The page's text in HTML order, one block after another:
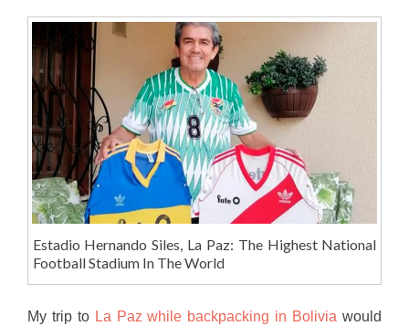
Estadio Hernando Siles, La Paz: The Highest National
Football Stadium In The World
My trip to La Paz while backpacking in Bolivia would